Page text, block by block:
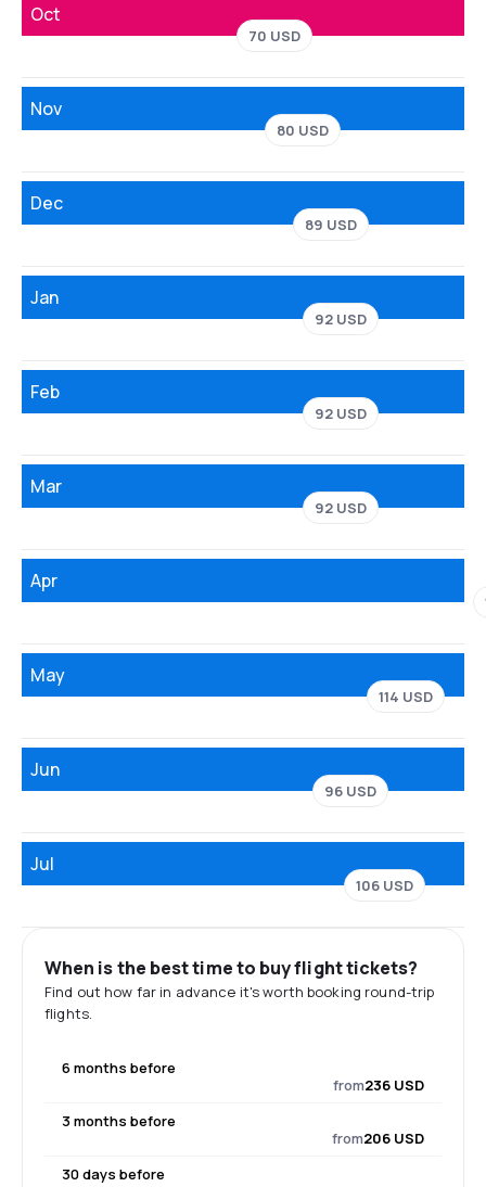
Oct
70 USD
Nov
80 USD
Dec
89 USD
Jan
92 USD
Feb
92 USD
Mar
92 USD
Apr
May
114 USD
Jun
96 USD
Jul
106 USD
When is the best time to buy flight tickets?
Find out how far in advance it's worth booking round-trip
flights.
6 months before
from236 USD
3 months before
from206 USD
30 days before